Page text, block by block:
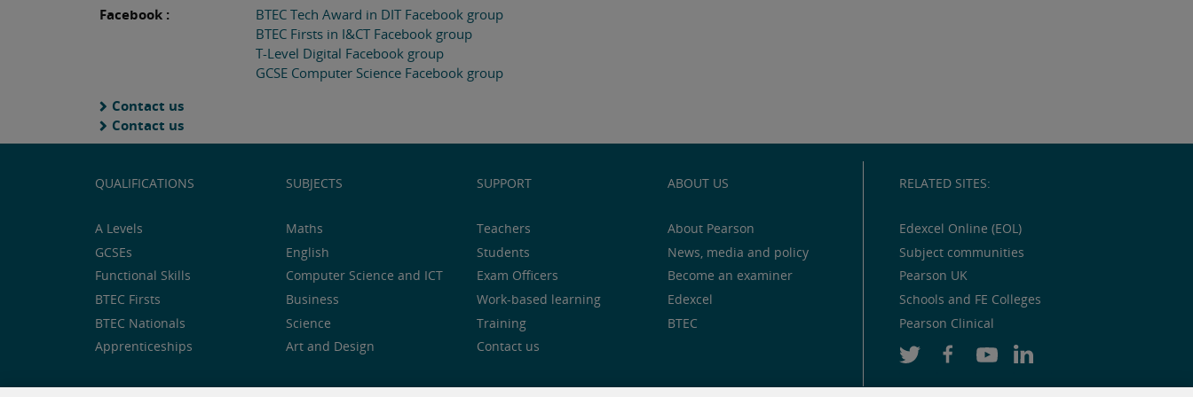
Facebook :
BTEC Tech Award in DIT Facebook group
BTEC Firsts in I&CT Facebook group
T-Level Digital Facebook group
GCSE Computer Science Facebook group
Contact us
Contact us
QUALIFICATIONS
A Levels
GCSEs
Functional Skills
BTEC Firsts
BTEC Nationals
Apprenticeships
SUBJECTS
Maths
English
Computer Science and ICT
Business
Science
Art and Design
SUPPORT
Teachers
Students
Exam Officers
Work-based learning
Training
Contact us
ABOUT US
About Pearson
News, media and policy
Become an examiner
Edexcel
BTEC
RELATED SITES:
Edexcel Online (EOL)
Subject communities
Pearson UK
Schools and FE Colleges
Pearson Clinical